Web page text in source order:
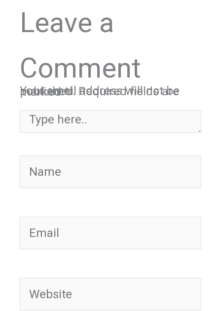
Leave a
Comment
Your email address will not be published.
Required fields are marked*
Type here..
Name
Email
Website